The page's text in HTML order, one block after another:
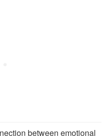
between emotional